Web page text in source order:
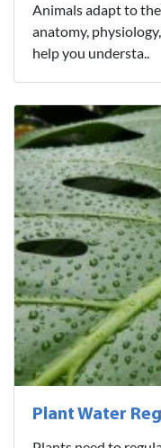
Animals adapt to
anatomy,
help you understa..
Plant Water